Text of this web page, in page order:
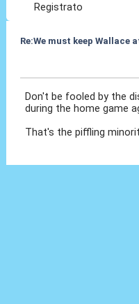
Registrato
Re:We must keep Wallace
Don't be fooled by the
during the home game
That's the piffling